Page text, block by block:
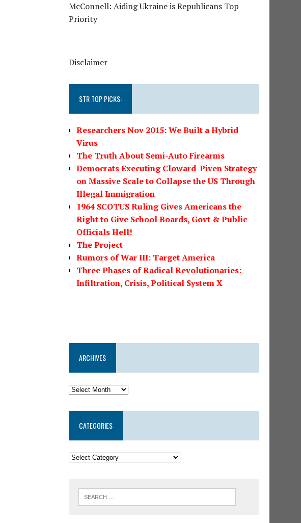
McConnell: Aiding Ukraine is Republicans Top
Priority
Disclaimer
STR TOP PICKS:
Researchers Nov 2015: We Built a Hybrid
Virus
The Truth About Semi-Auto Firearms
Democrats Executing Cloward-Piven Strategy
on Massive Scale to Collapse the US Through
Illegal Immigration
1964 SCOTUS Ruling Gives Americans the
Right to Give School Boards, Govt & Public
Officials Hell!
The Project
Rumors of War III: Target America
Three Phases of Radical Revolutionaries:
Infiltration, Crisis, Political System X
ARCHIVES
CATEGORIES